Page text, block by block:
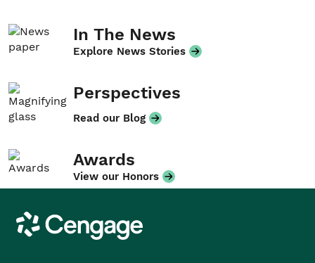
In The News
Explore News Stories
Perspectives
Read our Blog
Awards
View our Honors
Cengage